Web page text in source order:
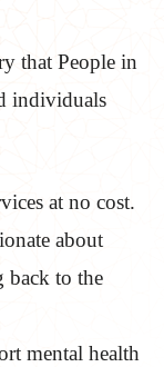
that People in
individuals
at no cost.
about
back to the
mental health